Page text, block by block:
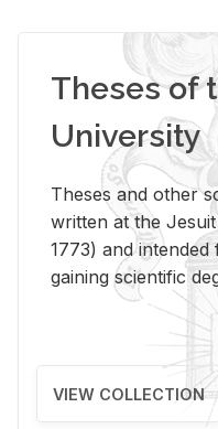
Theses of
University
Theses and other
written at the
1773) and
gaining scientific
VIEW COLLECTION